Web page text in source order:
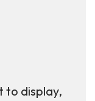
to display,